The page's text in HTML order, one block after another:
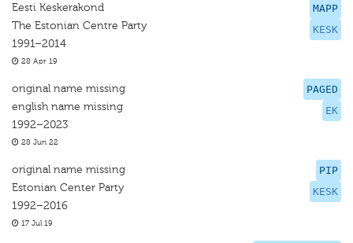
MAPP
KESK
Eesti Keskerakond
The Estonian Centre Party
1991–2014
28 Apr 19
PAGED
EK
original name missing
english name missing
1992–2023
28 Jun 22
PIP
KESK
original name missing
Estonian Center Party
1992–2016
17 Jul 19